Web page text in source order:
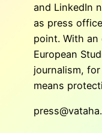
and LinkedIn
as press
point. With an
European
journalism,
means